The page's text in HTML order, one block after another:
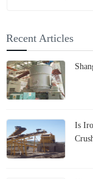
Recent Articles
Is